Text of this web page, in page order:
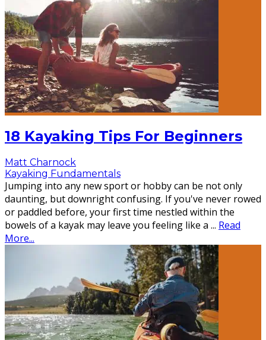
18 Kayaking Tips For Beginners
Matt Charnock
Kayaking Fundamentals
Jumping into any new sport or hobby can be not only
daunting, but downright confusing. If you've never rowed
or paddled before, your first time nestled within the
bowels of a kayak may leave you feeling like a ... Read
More...